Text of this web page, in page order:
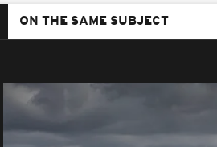
ON THE SAME SUBJECT